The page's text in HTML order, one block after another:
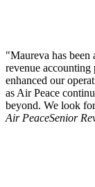
"Maureva has been
revenue accounting
enhanced our
as Air Peace
beyond. We look
Air PeaceSenior